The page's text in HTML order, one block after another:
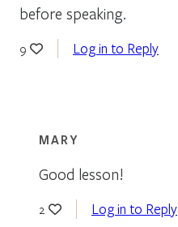
before speaking.
9 Log in to Reply
MARY
Good lesson!
2 Log in to Reply